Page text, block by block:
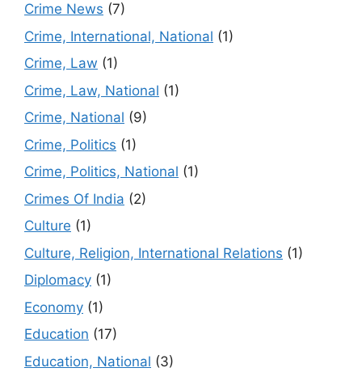
Crime News (7)
Crime, International, National (1)
Crime, Law (1)
Crime, Law, National (1)
Crime, National (9)
Crime, Politics (1)
Crime, Politics, National (1)
Crimes Of India (2)
Culture (1)
Culture, Religion, International Relations (1)
Diplomacy (1)
Economy (1)
Education (17)
Education, National (3)